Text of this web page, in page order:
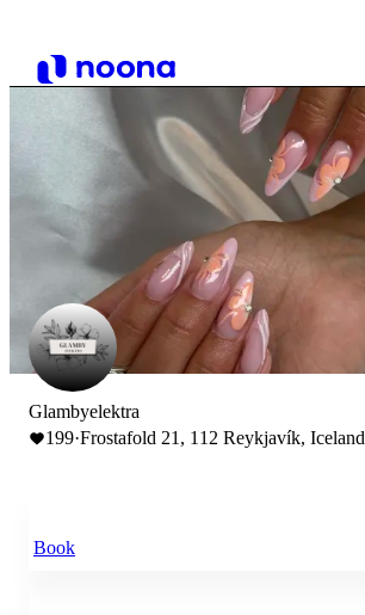
Glambyelektra
199·Frostafold 21, 112 Reykjavík, Iceland
Book